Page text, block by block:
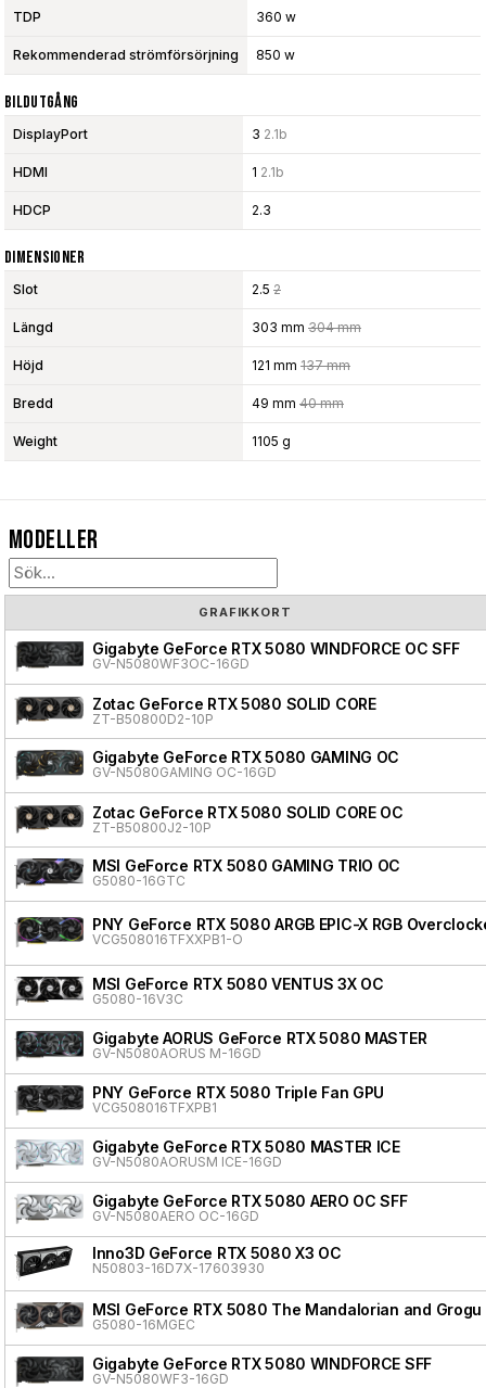
TDP 360 w
Rekommenderad strömförsörjning 850 w
Bildutgång
DisplayPort 3 2.1b
HDMI 1 2.1b
HDCP 2.3
Dimensioner
Slot 2.5 2
Längd 303 mm 304 mm
Höjd 121 mm 137 mm
Bredd 49 mm 40 mm
Weight 1105 g
Modeller
GRAFIKKORT
Gigabyte GeForce RTX 5080 WINDFORCE OC SFF
GV-N5080WF3OC-16GD
Zotac GeForce RTX 5080 SOLID CORE
ZT-B50800D2-10P
Gigabyte GeForce RTX 5080 GAMING OC
GV-N5080GAMING OC-16GD
Zotac GeForce RTX 5080 SOLID CORE OC
ZT-B50800J2-10P
MSI GeForce RTX 5080 GAMING TRIO OC
G5080-16GTC
PNY GeForce RTX 5080 ARGB EPIC-X RGB
VCG508016TFXXPB1-O
MSI GeForce RTX 5080 VENTUS 3X OC
G5080-16V3C
Gigabyte AORUS GeForce RTX 5080 MASTER
GV-N5080AORUS M-16GD
PNY GeForce RTX 5080 Triple Fan GPU
VCG508016TFXPB1
Gigabyte GeForce RTX 5080 MASTER ICE
GV-N5080AORUSM ICE-16GD
Gigabyte GeForce RTX 5080 AERO OC SFF
GV-N5080AERO OC-16GD
Inno3D GeForce RTX 5080 X3 OC
N50803-16D7X-17603930
MSI GeForce RTX 5080 The Mandalorian and Grogu
G5080-16MGEC
Gigabyte GeForce RTX 5080 WINDFORCE SFF
GV-N5080WF3-16GD